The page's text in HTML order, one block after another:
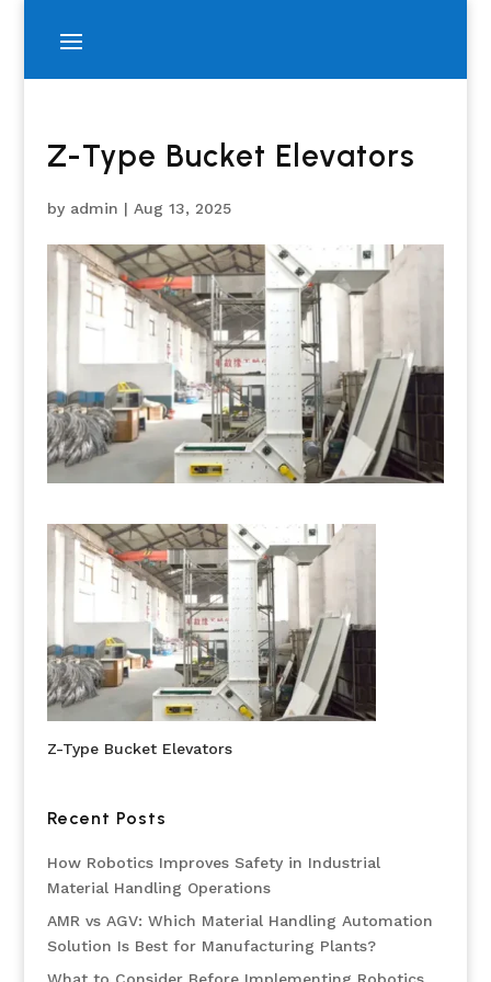
Z-Type Bucket Elevators
by admin | Aug 13, 2025
Z-Type Bucket Elevators
Recent Posts
How Robotics Improves Safety in Industrial
Material Handling Operations
AMR vs AGV: Which Material Handling Automation
Solution Is Best for Manufacturing Plants?
What to Consider Before Implementing Robotics